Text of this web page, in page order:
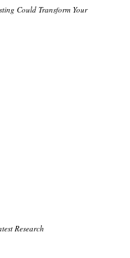
Could Transform Your
Research